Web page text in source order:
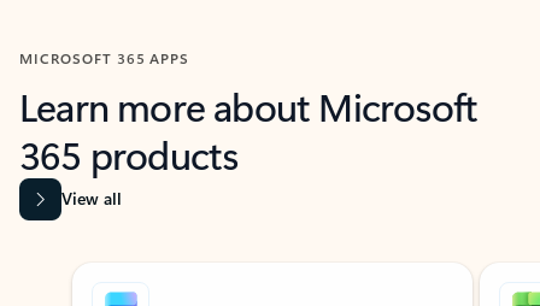
MICROSOFT 365 APPS
Learn more about Microsoft
365 products
View all
Showing slide 1 of 9